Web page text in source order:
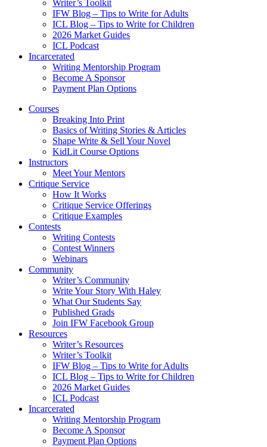
Writer’s Toolkit
IFW Blog – Tips to Write for Adults
ICL Blog – Tips to Write for Children
2026 Market Guides
ICL Podcast
Incarcerated
Writing Mentorship Program
Become A Sponsor
Payment Plan Options
Courses
Breaking Into Print
Basics of Writing Stories & Articles
Shape Write & Sell Your Novel
KidLit Course Options
Instructors
Meet Your Mentors
Critique Service
How It Works
Critique Service Offerings
Critique Examples
Contests
Writing Contests
Contest Winners
Webinars
Community
Writer’s Community
Write Your Story With Haley
What Our Students Say
Published Grads
Join IFW Facebook Group
Resources
Writer’s Resources
Writer’s Toolkit
IFW Blog – Tips to Write for Adults
ICL Blog – Tips to Write for Children
2026 Market Guides
ICL Podcast
Incarcerated
Writing Mentorship Program
Become A Sponsor
Payment Plan Options